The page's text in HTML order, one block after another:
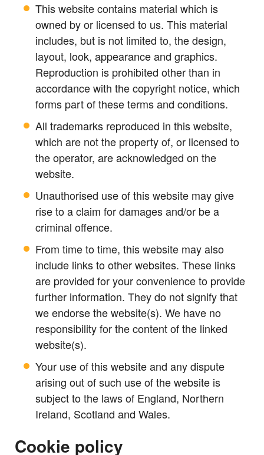
This website contains material which is
owned by or licensed to us. This material
includes, but is not limited to, the design,
layout, look, appearance and graphics.
Reproduction is prohibited other than in
accordance with the copyright notice, which
forms part of these terms and conditions.
All trademarks reproduced in this website,
which are not the property of, or licensed to
the operator, are acknowledged on the
website.
Unauthorised use of this website may give
rise to a claim for damages and/or be a
criminal offence.
From time to time, this website may also
include links to other websites. These links
are provided for your convenience to provide
further information. They do not signify that
we endorse the website(s). We have no
responsibility for the content of the linked
website(s).
Your use of this website and any dispute
arising out of such use of the website is
subject to the laws of England, Northern
Ireland, Scotland and Wales.
Cookie policy